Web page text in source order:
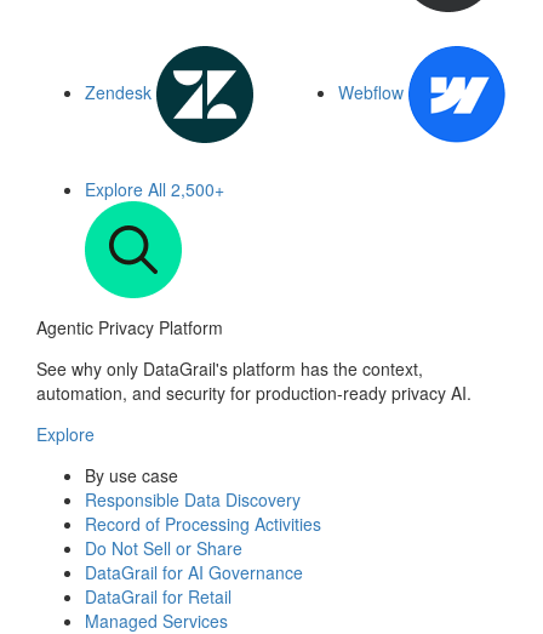
Zendesk Webflow
Explore All 2,500+
Agentic Privacy Platform
See why only DataGrail's platform has the context,
automation, and security for production-ready privacy AI.
Explore
By use case
Responsible Data Discovery
Record of Processing Activities
Do Not Sell or Share
DataGrail for AI Governance
DataGrail for Retail
Managed Services